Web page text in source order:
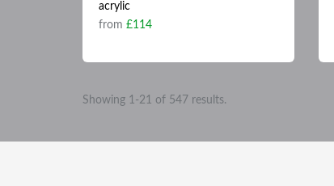
acrylic
from £114
Showing 1-21 of 547 results.